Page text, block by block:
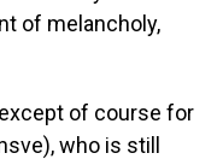
of melancholy,
of course for
who is still